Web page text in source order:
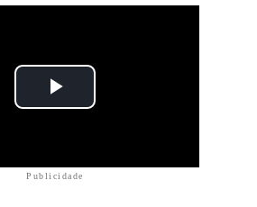
Publicidade